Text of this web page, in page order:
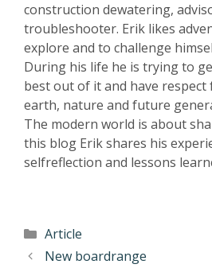
construction dewatering,
troubleshooter. Erik likes
explore and to challenge
During his life he is trying to
best out of it and have respect
earth, nature and future
The modern world is about
this blog Erik shares his
selfreflection and lessons
Article
New boardrange